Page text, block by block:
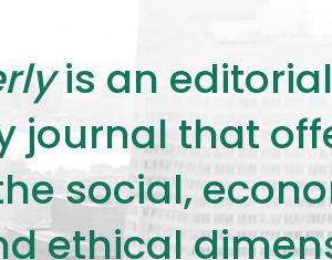
is an
journal that
social,
ethical